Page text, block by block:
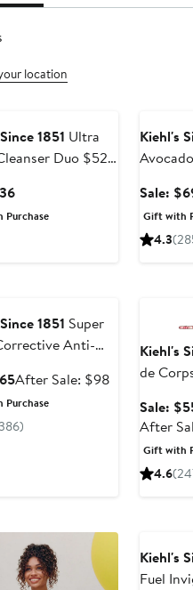
location
1851 Ultra
Duo $52
Sale
price
Purchase
Kiehl's
Sale:
Gift with
4.3
1851 Super
Anti-
Sale
price
$65
After Sale: $98 After
price
Purchase
Kiehl's
de
Sale:
After
Gift with
4.6
Kiehl's
Fuel